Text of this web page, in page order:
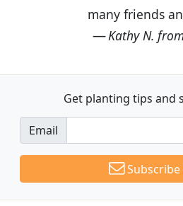
many friends
Kathy N. from
Get planting tips and
Email